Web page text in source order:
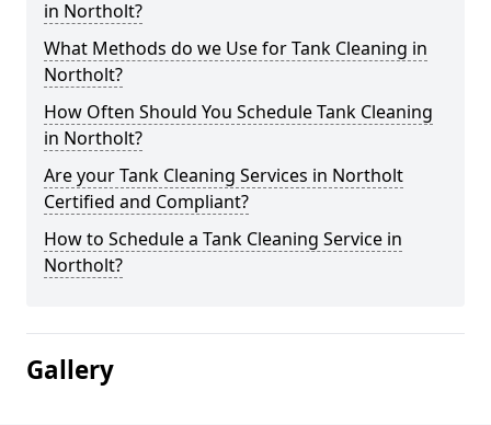
in Northolt?
What Methods do we Use for Tank Cleaning in
Northolt?
How Often Should You Schedule Tank Cleaning
in Northolt?
Are your Tank Cleaning Services in Northolt
Certified and Compliant?
How to Schedule a Tank Cleaning Service in
Northolt?
Gallery